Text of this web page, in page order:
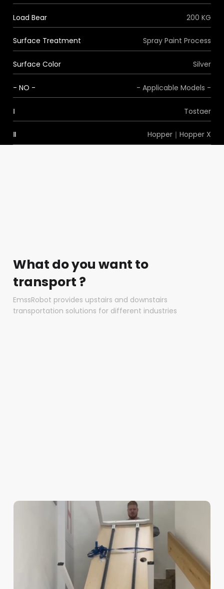
Load Bear 200 KG
Surface Treatment Spray Paint Process
Surface Color Silver
- NO - - Applicable Models -
Ⅰ Tostaer
Ⅱ Hopper｜Hopper X
What do you want to
transport ?
EmssRobot provides upstairs and downstairs
transportation solutions for different industries